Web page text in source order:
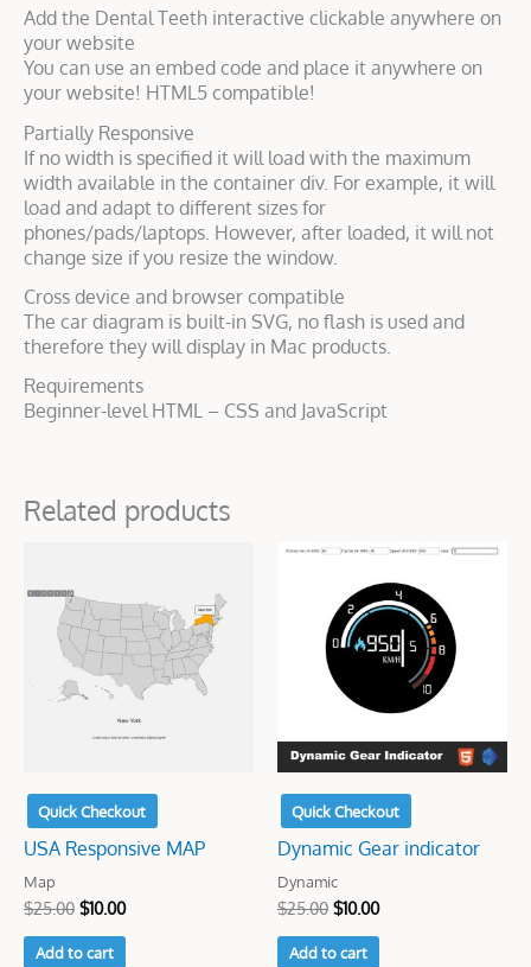
Add the Dental Teeth interactive clickable anywhere on
your website
You can use an embed code and place it anywhere on
your website! HTML5 compatible!
Partially Responsive
If no width is specified it will load with the maximum
width available in the container div. For example, it will
load and adapt to different sizes for
phones/pads/laptops. However, after loaded, it will not
change size if you resize the window.
Cross device and browser compatible
The car diagram is built-in SVG, no flash is used and
therefore they will display in Mac products.
Requirements
Beginner-level HTML – CSS and JavaScript
Related products
Quick Checkout
USA Responsive MAP
Map
$25.00
was:
$25.00.
$10.00
$10.00.
Add to cart
Quick Checkout
Dynamic Gear indicator
Dynamic
$25.00
Original
was:
$25.00.
$10.00
Current
$10.00.
Add to cart